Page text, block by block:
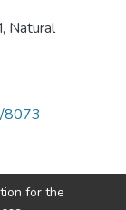
, Natural
8073
for the